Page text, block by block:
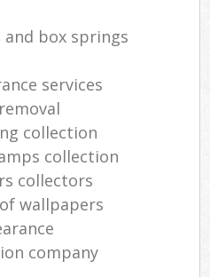
box springs
services
collection
collection
collectors
wallpapers
company